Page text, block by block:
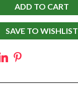
SAVE TO WISHLIST